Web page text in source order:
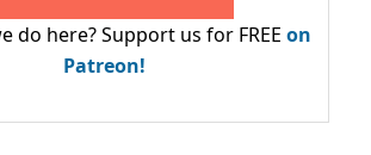
do here? Support us for FREE on
Patreon!